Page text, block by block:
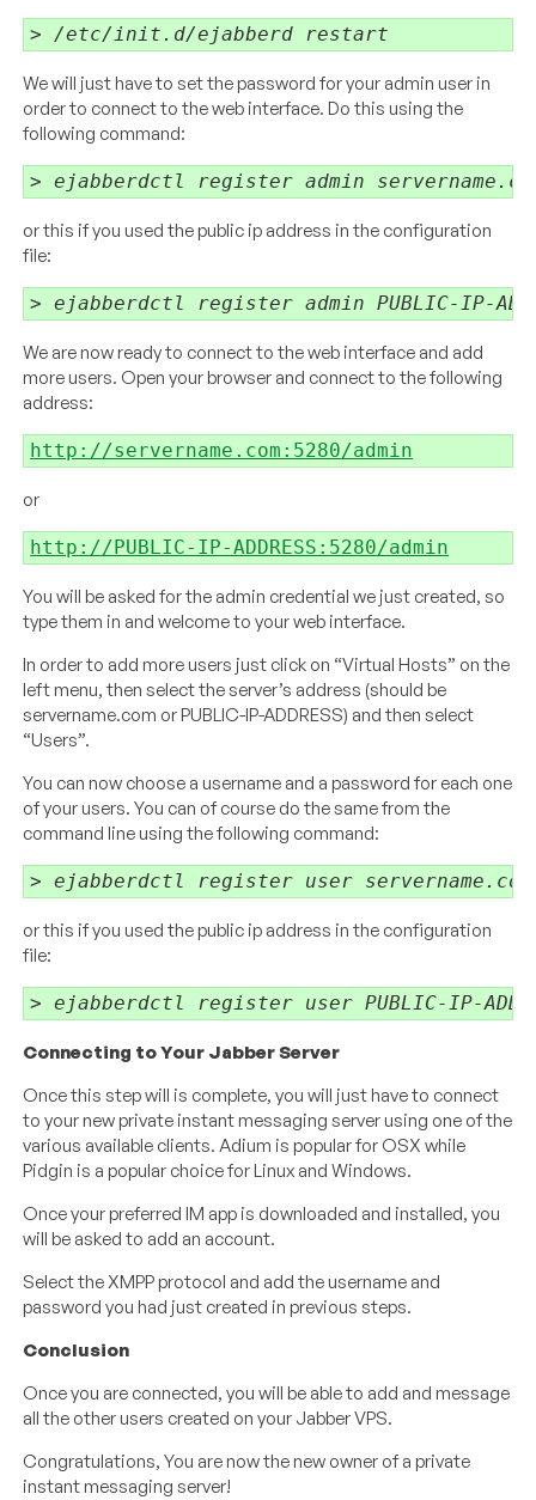
> /etc/init.d/ejabberd restart
We will just have to set the password for your admin user in
order to connect to the web interface. Do this using the
following command:
> ejabberdctl register admin
or this if you used the public ip address in the configuration
file:
> ejabberdctl register admin PUBLIC-IP-
We are now ready to connect to the web interface and add
more users. Open your browser and connect to the following
address:
http://servername.com:5280/admin
or
http://PUBLIC-IP-ADDRESS:5280/admin
You will be asked for the admin credential we just created, so
type them in and welcome to your web interface.
In order to add more users just click on “Virtual Hosts” on the
left menu, then select the server’s address (should be
servername.com or PUBLIC-IP-ADDRESS) and then select
“Users”.
You can now choose a username and a password for each one
of your users. You can of course do the same from the
command line using the following command:
> ejabberdctl register user servername.com
or this if you used the public ip address in the configuration
file:
> ejabberdctl register user PUBLIC-IP-
Connecting to Your Jabber Server
Once this step will is complete, you will just have to connect
to your new private instant messaging server using one of the
various available clients. Adium is popular for OSX while
Pidgin is a popular choice for Linux and Windows.
Once your preferred IM app is downloaded and installed, you
will be asked to add an account.
Select the XMPP protocol and add the username and
password you had just created in previous steps.
Conclusion
Once you are connected, you will be able to add and message
all the other users created on your Jabber VPS.
Congratulations, You are now the new owner of a private
instant messaging server!